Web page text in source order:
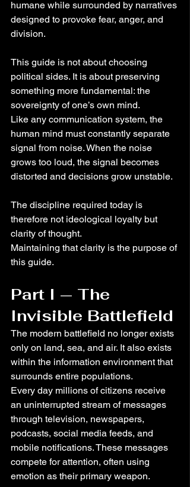
humane while surrounded by narratives
designed to provoke fear, anger, and
division.
This guide is not about choosing
political sides. It is about preserving
something more fundamental: the
sovereignty of one’s own mind.
Like any communication system, the
human mind must constantly separate
signal from noise. When the noise
grows too loud, the signal becomes
distorted and decisions grow unstable.
The discipline required today is
therefore not ideological loyalty but
clarity of thought.
Maintaining that clarity is the purpose of
this guide.
Part I — The
Invisible Battlefield
The modern battlefield no longer exists
only on land, sea, and air. It also exists
within the information environment that
surrounds entire populations.
Every day millions of citizens receive
an uninterrupted stream of messages
through television, newspapers,
podcasts, social media feeds, and
mobile notifications. These messages
compete for attention, often using
emotion as their primary weapon.